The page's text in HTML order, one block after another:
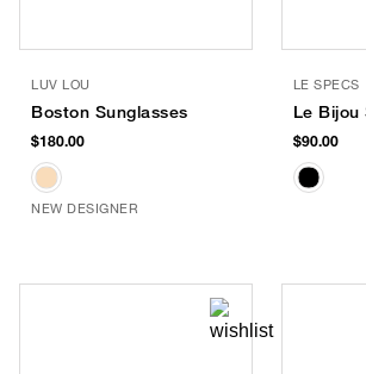
LUV LOU
Boston Sunglasses
$180.00
NEW DESIGNER
LE SPECS
Le Bijou
$90.00